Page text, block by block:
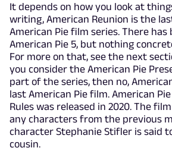
It depends on how you look at
writing, American Reunion is the
American Pie film series. There has
American Pie 5, but nothing
For more on that, see the next
you consider the American Pie
part of the series, then no,
last American Pie film. American Pie
Rules was released in 2020. The
any characters from the previous
character Stephanie Stifler is said
cousin.